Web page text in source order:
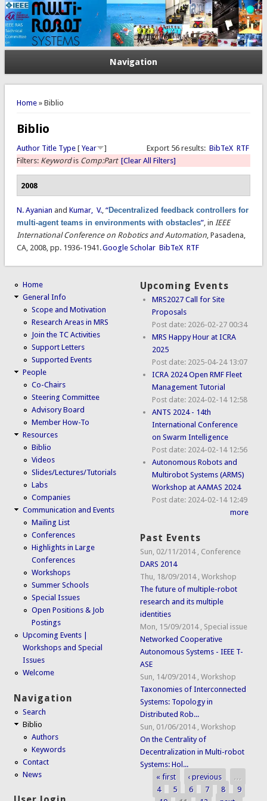
Navigation
You are here
Home» Biblio
Biblio
Export 56 results: BibTeX RTF
Author Title Type[ Year
]
Filters: Keywordis Comp:Part [Clear All Filters]
2008
N. Ayanian and Kumar, V., “Decentralized feedback controllers for
multi-agent teams in environments with obstacles”, in IEEE
International Conference on Robotics and Automation, Pasadena,
CA, 2008, pp. 1936-1941.Google Scholar BibTeX RTF
Home
General Info
Scope and Motivation
Research Areas in MRS
Join the TC Activities
Support Letters
Supported Events
People
Co-Chairs
Steering Committee
Advisory Board
Member How-To
Resources
Biblio
Videos
Slides/Lectures/Tutorials
Labs
Companies
Communication and Events
Mailing List
Conferences
Highlights in Large
Conferences
Workshops
Summer Schools
Special Issues
Open Positions & Job
Postings
Upcoming Events |
Workshops and Special
Issues
Welcome
Navigation
Search
Biblio
Authors
Keywords
Contact
News
Upcoming Events
MRS2027 Call for Site
Proposals
Post date: 2026-02-27 00:34
MRS Happy Hour at ICRA
2025
Post date: 2025-04-24 13:07
ICRA 2024 Open RMF Fleet
Management Tutorial
Post date: 2024-02-14 12:58
ANTS 2024 - 14th
International Conference
on Swarm Intelligence
Post date: 2024-02-14 12:56
Autonomous Robots and
Multirobot Systems (ARMS)
Workshop at AAMAS 2024
Post date: 2024-02-14 12:49
more
Past Events
Sun, 02/11/2014
Conference
DARS 2014
Thu, 18/09/2014 ,Workshop
The future of multiple-robot
research and its multiple
identities
Mon, 15/09/2014
Special issue
Networked Cooperative
Autonomous Systems - IEEE T-
ASE
Sun, 14/09/2014 ,Workshop
Taxonomies of Interconnected
Systems: Topology in
Distributed Rob...
Sun, 01/06/2014 ,Workshop
On the Centrality of
Decentralization in Multi-robot
Systems: Hol...
Pages
« first ‹ previous
…
4
5 6 7 8
9